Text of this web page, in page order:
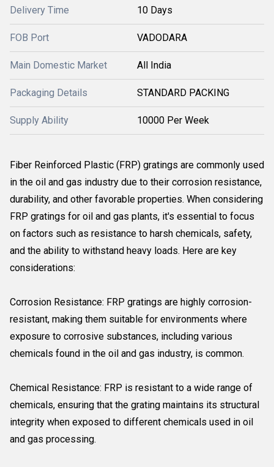
Delivery Time 10 Days
FOB Port VADODARA
Main Domestic Market All India
Packaging Details STANDARD PACKING
Supply Ability 10000 Per Week
Fiber Reinforced Plastic (FRP) gratings are commonly used
in the oil and gas industry due to their corrosion resistance,
durability, and other favorable properties. When considering
FRP gratings for oil and gas plants, it's essential to focus
on factors such as resistance to harsh chemicals, safety,
and the ability to withstand heavy loads. Here are key
considerations:
Corrosion Resistance: FRP gratings are highly corrosion-
resistant, making them suitable for environments where
exposure to corrosive substances, including various
chemicals found in the oil and gas industry, is common.
Chemical Resistance: FRP is resistant to a wide range of
chemicals, ensuring that the grating maintains its structural
integrity when exposed to different chemicals used in oil
and gas processing.